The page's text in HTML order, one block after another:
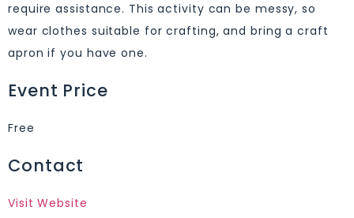
require assistance. This activity can be messy, so
wear clothes suitable for crafting, and bring a craft
apron if you have one.
Event Price
Free
Contact
Visit Website